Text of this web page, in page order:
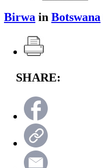
Birwa in Botswana
SHARE: